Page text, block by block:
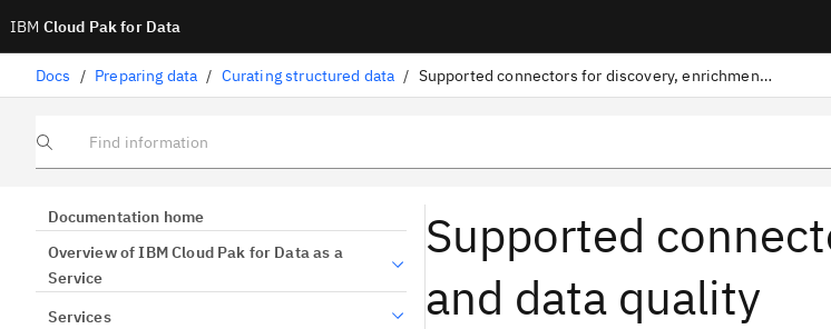
IBM Cloud Pak for Data
Docs / Preparing data / Curating structured data / Supported connectors for discovery, enrichment, and data quality
Find information
Documentation home
Overview of IBM Cloud Pak for Data as a
Service
Services
Supported
and data quality